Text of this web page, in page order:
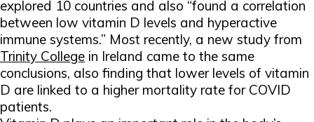
explored 10 countries and also “found a correlation
between low vitamin D levels and hyperactive
immune systems.” Most recently, a new study from
Trinity College in Ireland came to the same
conclusions, also finding that lower levels of vitamin
D are linked to a higher mortality rate for COVID
patients.